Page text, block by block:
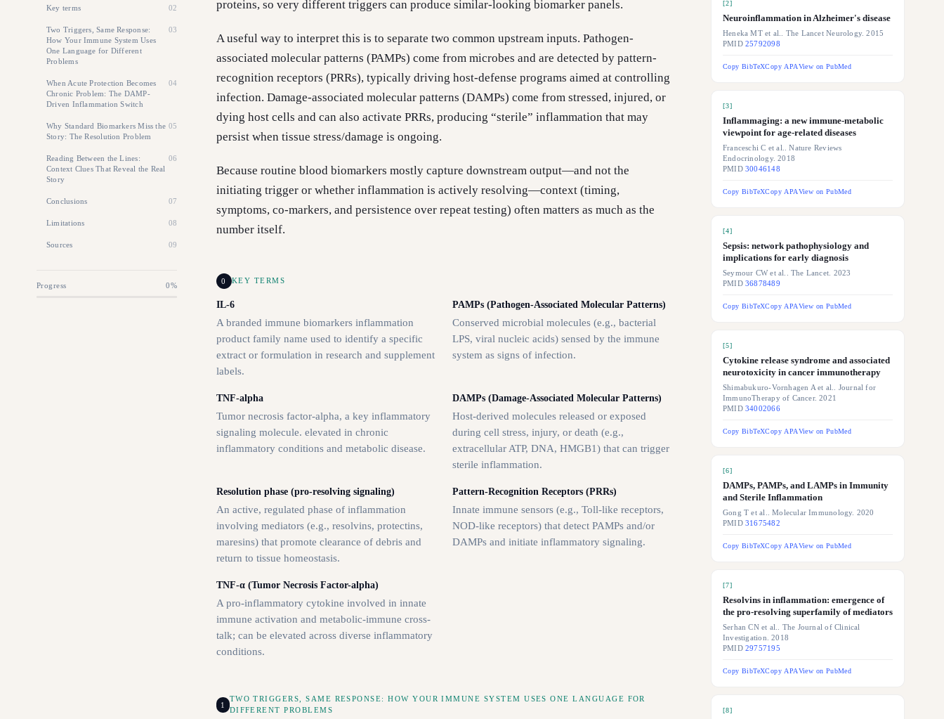
Key terms 02
Two Triggers, Same Response:
How Your Immune System Uses
One Language for Different
Problems
03
When Acute Protection Becomes
Chronic Problem: The DAMP-
Driven Inflammation Switch
04
Why Standard Biomarkers Miss the
Story: The Resolution Problem
05
Reading Between the Lines:
Context Clues That Reveal the Real
Story
06
Conclusions 07
Limitations 08
Sources 09
Progress 0%
proteins, so very different triggers can produce similar-looking biomarker panels.
A useful way to interpret this is to separate two common upstream inputs. Pathogen-
associated molecular patterns (PAMPs) come from microbes and are detected by pattern-
recognition receptors (PRRs), typically driving host-defense programs aimed at controlling
infection. Damage-associated molecular patterns (DAMPs) come from stressed, injured, or
dying host cells and can also activate PRRs, producing “sterile” inflammation that may
persist when tissue stress/damage is ongoing.
Because routine blood biomarkers mostly capture downstream output—and not the
initiating trigger or whether inflammation is actively resolving—context (timing,
symptoms, co-markers, and persistence over repeat testing) often matters as much as the
number itself.
0 KEY TERMS
IL-6
A branded immune biomarkers inflammation
product family name used to identify a specific
extract or formulation in research and supplement
labels.
PAMPs (Pathogen-Associated Molecular Patterns)
Conserved microbial molecules (e.g., bacterial
LPS, viral nucleic acids) sensed by the immune
system as signs of infection.
TNF-alpha
Tumor necrosis factor-alpha, a key inflammatory
signaling molecule. elevated in chronic
inflammatory conditions and metabolic disease.
DAMPs (Damage-Associated Molecular Patterns)
Host-derived molecules released or exposed
during cell stress, injury, or death (e.g.,
extracellular ATP, DNA, HMGB1) that can trigger
sterile inflammation.
Resolution phase (pro-resolving signaling)
An active, regulated phase of inflammation
involving mediators (e.g., resolvins, protectins,
maresins) that promote clearance of debris and
return to tissue homeostasis.
Pattern-Recognition Receptors (PRRs)
Innate immune sensors (e.g., Toll-like receptors,
NOD-like receptors) that detect PAMPs and/or
DAMPs and initiate inflammatory signaling.
TNF-α (Tumor Necrosis Factor-alpha)
A pro-inflammatory cytokine involved in innate
immune activation and metabolic-immune cross-
talk; can be elevated across diverse inflammatory
conditions.
1
TWO TRIGGERS, SAME RESPONSE: HOW YOUR IMMUNE SYSTEM USES ONE LANGUAGE FOR
DIFFERENT PROBLEMS
[2]
Neuroinflammation in Alzheimer's disease
Heneka MT et al.. The Lancet Neurology. 2015
PMID25792098
Copy BibTeXCopy APAView on PubMed
[3]
Inflammaging: a new immune-metabolic
viewpoint for age-related diseases
Franceschi C et al.. Nature Reviews
Endocrinology. 2018
PMID30046148
Copy BibTeXCopy APAView on PubMed
[4]
Sepsis: network pathophysiology and
implications for early diagnosis
Seymour CW et al.. The Lancet. 2023
PMID36878489
Copy BibTeXCopy APAView on PubMed
[5]
Cytokine release syndrome and associated
neurotoxicity in cancer immunotherapy
Shimabukuro-Vornhagen A et al.. Journal for
ImmunoTherapy of Cancer. 2021
PMID34002066
Copy BibTeXCopy APAView on PubMed
[6]
DAMPs, PAMPs, and LAMPs in Immunity
and Sterile Inflammation
Gong T et al.. Molecular Immunology. 2020
PMID31675482
Copy BibTeXCopy APAView on PubMed
[7]
Resolvins in inflammation: emergence of
the pro-resolving superfamily of mediators
Serhan CN et al.. The Journal of Clinical
Investigation. 2018
PMID29757195
Copy BibTeXCopy APAView on PubMed
[8]